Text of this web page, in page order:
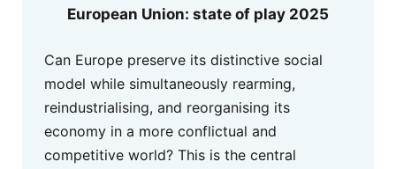
European Union: state of play 2025
Can Europe preserve its distinctive social
model while simultaneously rearming,
reindustrialising, and reorganising its
economy in a more conflictual and
competitive world? This is the central